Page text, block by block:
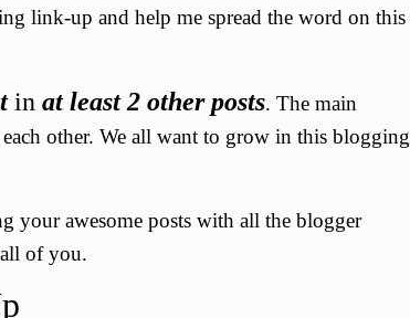
link-up and help me spread the word on this
in at least 2 other posts. The main
other. We all want to grow in this blogging
your awesome posts with all the blogger
of you.